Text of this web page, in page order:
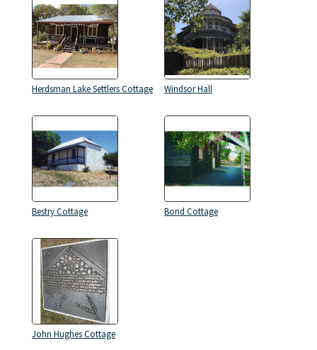
Herdsman Lake Settlers Cottage Windsor Hall
Bestry Cottage Bond Cottage
John Hughes Cottage